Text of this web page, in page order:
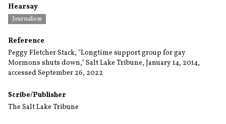
Hearsay
Journalism
Reference
Peggy Fletcher Stack, "Longtime support group for gay
Mormons shuts down," Salt Lake Tribune, January 14, 2014,
accessed September 26, 2022
Scribe/Publisher
The Salt Lake Tribune